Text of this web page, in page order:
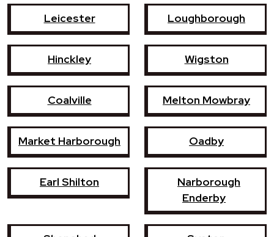
Leicester Loughborough
Hinckley Wigston
Coalville Melton Mowbray
Market Harborough Oadby
Earl Shilton
Narborough
Enderby